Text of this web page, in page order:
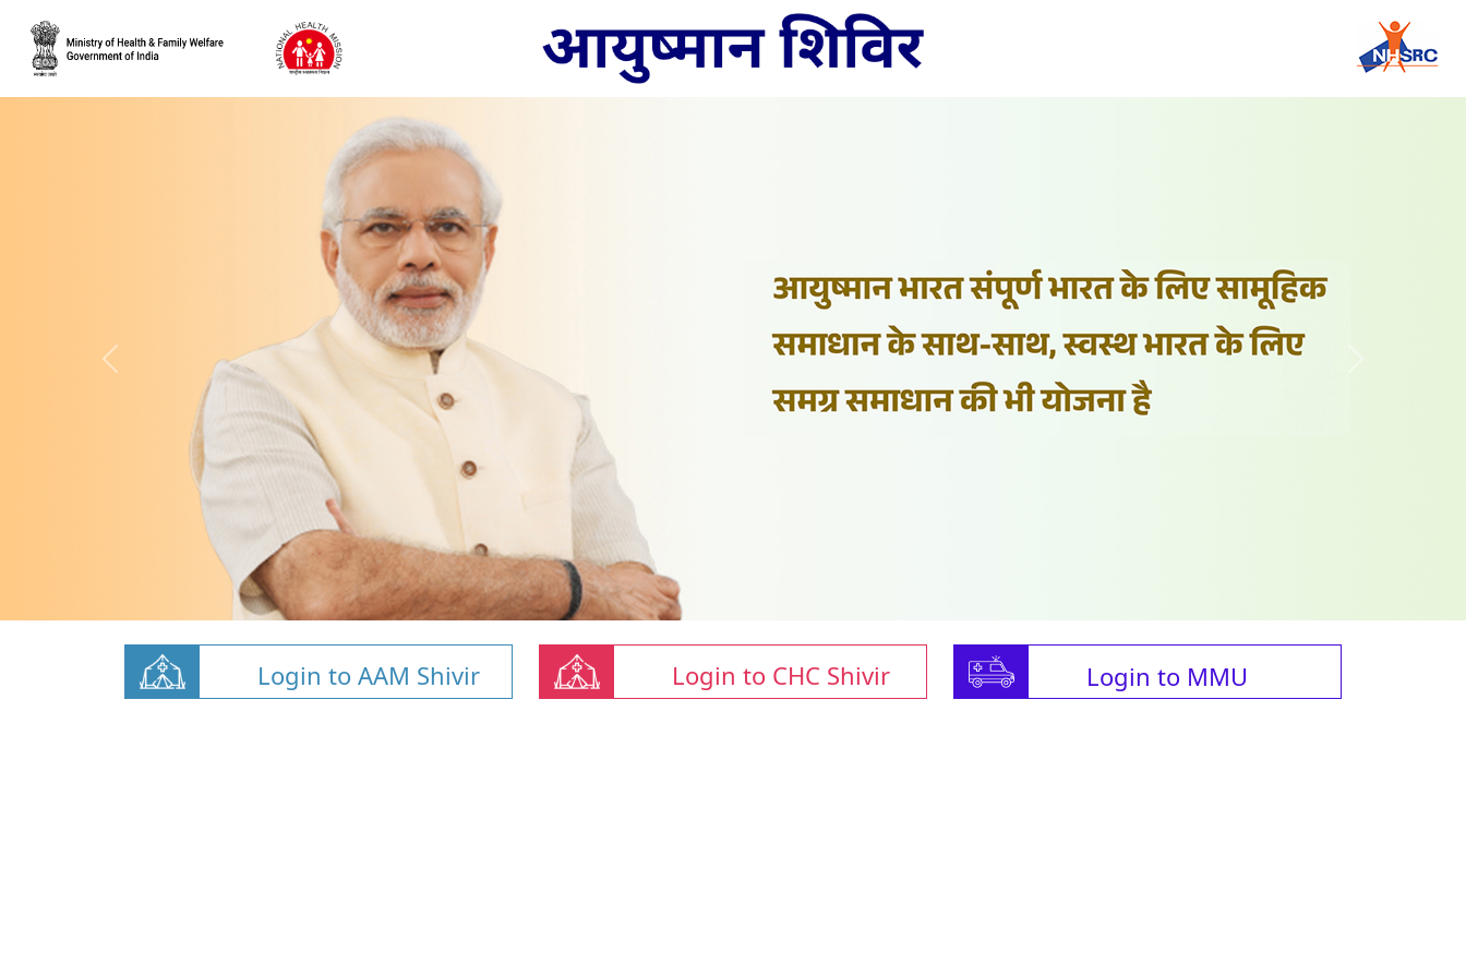
Login to AAM Shivir Login to CHC Shivir Login to MMU